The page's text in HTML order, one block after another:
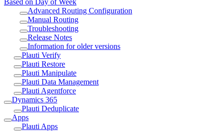
Advanced Routing Configuration
Manual Routing
Troubleshooting
Release Notes
Information for older versions
Plauti Verify
Plauti Restore
Plauti Manipulate
Plauti Data Management
Plauti Agentforce
Dynamics 365
Plauti Deduplicate
Apps
Plauti Apps